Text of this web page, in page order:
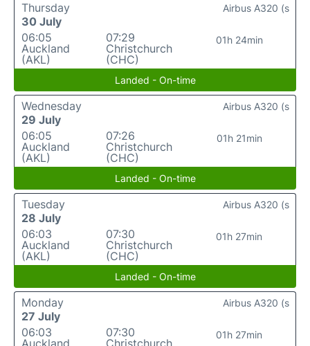
Thursday
30 July
06:05
Auckland
(AKL)
07:29
Christchurch
(CHC)
01h 24min
Airbus A320 (s
Landed - On-time
Wednesday
29 July
06:05
Auckland
(AKL)
07:26
Christchurch
(CHC)
01h 21min
Airbus A320 (s
Landed - On-time
Tuesday
28 July
06:03
Auckland
(AKL)
07:30
Christchurch
(CHC)
01h 27min
Airbus A320 (s
Landed - On-time
Monday
27 July
06:03
07:30
01h 27min
Airbus A320 (s